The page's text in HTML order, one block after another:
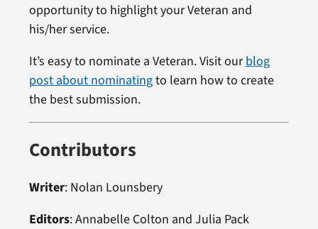
opportunity to highlight your Veteran and
his/her service.
It’s easy to nominate a Veteran. Visit ourblog
post about nominatingto learn how to create
the best submission.
Contributors
Writer: Nolan Lounsbery
Editors: Annabelle Colton and Julia Pack